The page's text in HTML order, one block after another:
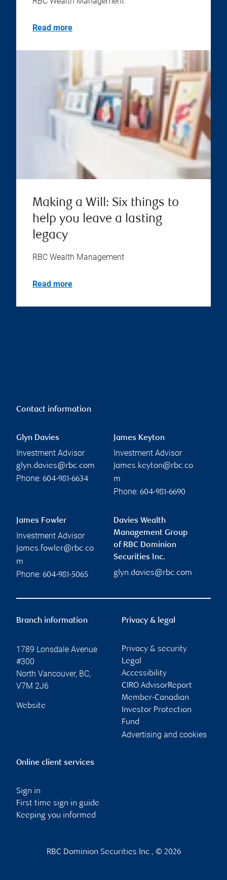
Read more
Making a Will: Six things to
help you leave a lasting
legacy
RBC Wealth Management
Read more
Contact information
Glyn Davies
Investment Advisor
glyn.davies@rbc.com
Phone: 604-981-6634
James Keyton
Investment Advisor
james.keyton@rbc.co
m
Phone: 604-981-6690
James Fowler
Investment Advisor
james.fowler@rbc.co
m
Phone: 604-981-5065
Davies Wealth
Management Group
of RBC Dominion
Securities Inc.
glyn.davies@rbc.com
Branch information
1789 Lonsdale Avenue
#300
North Vancouver, BC,
V7M 2J6
Website
Privacy & legal
Privacy & security
Legal
Accessibility
CIRO AdvisorReport
Member-Canadian
Investor Protection
Fund
Advertising and cookies
Online client services
Sign in
First time sign in guide
Keeping you informed
RBC Dominion Securities Inc., © 2026